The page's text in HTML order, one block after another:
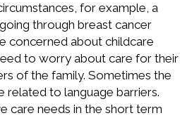
for example, a
through breast cancer
concerned about childcare
to worry about care for their
of the family. Sometimes the
related to language barriers.
care needs in the short term